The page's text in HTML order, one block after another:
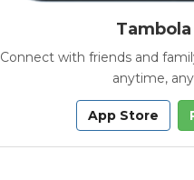
Connect with friends and
anytime,
App Store